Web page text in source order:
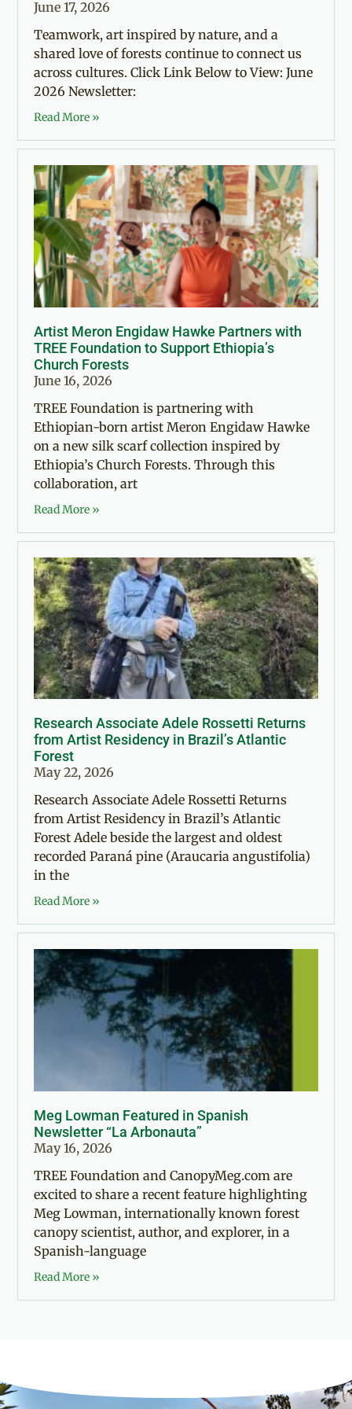
June 17, 2026
Teamwork, art inspired by nature, and a
shared love of forests continue to connect us
across cultures. Click Link Below to View: June
2026 Newsletter:
Read More »
Artist Meron Engidaw Hawke Partners with
TREE Foundation to Support Ethiopia’s
Church Forests
June 16, 2026
TREE Foundation is partnering with
Ethiopian-born artist Meron Engidaw Hawke
on a new silk scarf collection inspired by
Ethiopia’s Church Forests. Through this
collaboration, art
Read More »
Research Associate Adele Rossetti Returns
from Artist Residency in Brazil’s Atlantic
Forest
May 22, 2026
Research Associate Adele Rossetti Returns
from Artist Residency in Brazil’s Atlantic
Forest Adele beside the largest and oldest
recorded Paraná pine (Araucaria angustifolia)
in the
Read More »
Meg Lowman Featured in Spanish
Newsletter “La Arbonauta”
May 16, 2026
TREE Foundation and CanopyMeg.com are
excited to share a recent feature highlighting
Meg Lowman, internationally known forest
canopy scientist, author, and explorer, in a
Spanish-language
Read More »